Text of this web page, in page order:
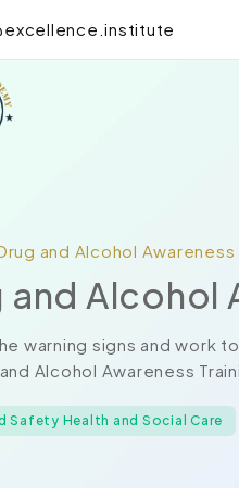
and Alcohol Awareness
and Alcohol
warning signs and work
Alcohol Awareness
Safety Health and Social Care